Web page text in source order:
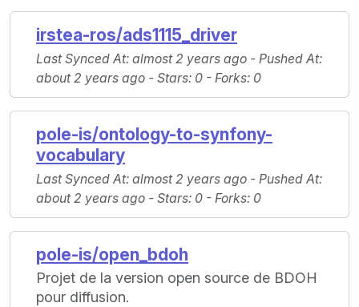
irstea-ros/ads1115_driver
Last Synced At: almost 2 years ago - Pushed At:
about 2 years ago - Stars: 0 - Forks: 0
pole-is/ontology-to-synfony-
vocabulary
Last Synced At: almost 2 years ago - Pushed At:
about 2 years ago - Stars: 0 - Forks: 0
pole-is/open_bdoh
Projet de la version open source de BDOH
pour diffusion.